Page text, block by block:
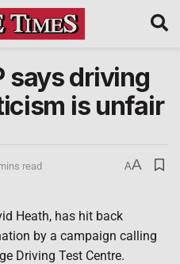
says driving
is unfair
read AA
Heath, has hit back
by a campaign calling
Driving Test Centre.